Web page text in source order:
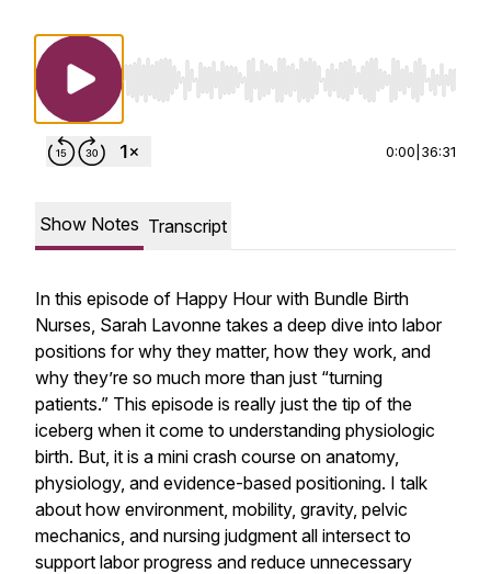
Use Left/Right to seek, Home/End to jump to
0:00 36:31
Show Notes Transcript
In this episode of Happy Hour with Bundle Birth
Nurses, Sarah Lavonne takes a deep dive into labor
positions for why they matter, how they work, and
why they’re so much more than just “turning
patients.” This episode is really just the tip of the
iceberg when it come to understanding physiologic
birth. But, it is a mini crash course on anatomy,
physiology, and evidence-based positioning. I talk
about how environment, mobility, gravity, pelvic
mechanics, and nursing judgment all intersect to
support labor progress and reduce unnecessary